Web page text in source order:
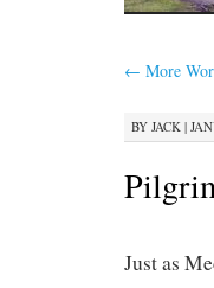
← More
BY JACK |
Just as